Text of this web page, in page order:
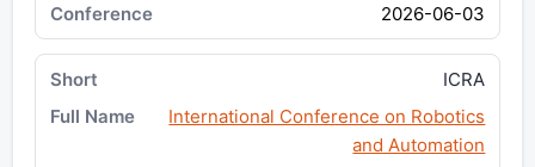
2026-06-03
ICRA
International Conference on Robotics
and Automation